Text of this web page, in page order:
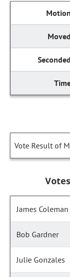
Vote Result of
James Coleman
Bob Gardner
Julie Gonzales